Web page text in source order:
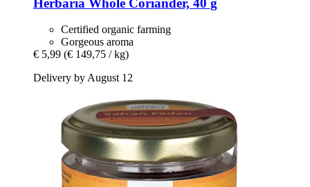
Herbaria Whole Coriander, 40 g
Certified organic farming
Gorgeous aroma
€ 5,99 (€ 149,75 / kg)
Delivery by August 12